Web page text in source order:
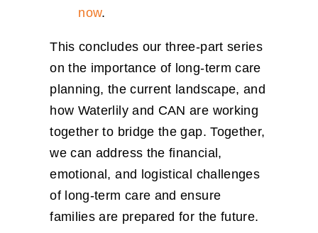
now.
This concludes our three-part series
on the importance of long-term care
planning, the current landscape, and
how Waterlily and CAN are working
together to bridge the gap. Together,
we can address the financial,
emotional, and logistical challenges
of long-term care and ensure
families are prepared for the future.